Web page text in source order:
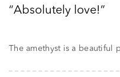
ofAbsolutely love!
The amethyst is a